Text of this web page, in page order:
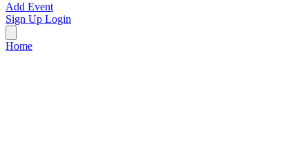
Add Event
Sign Up Login
Home